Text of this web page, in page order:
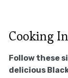
Cooking
Follow these
delicious